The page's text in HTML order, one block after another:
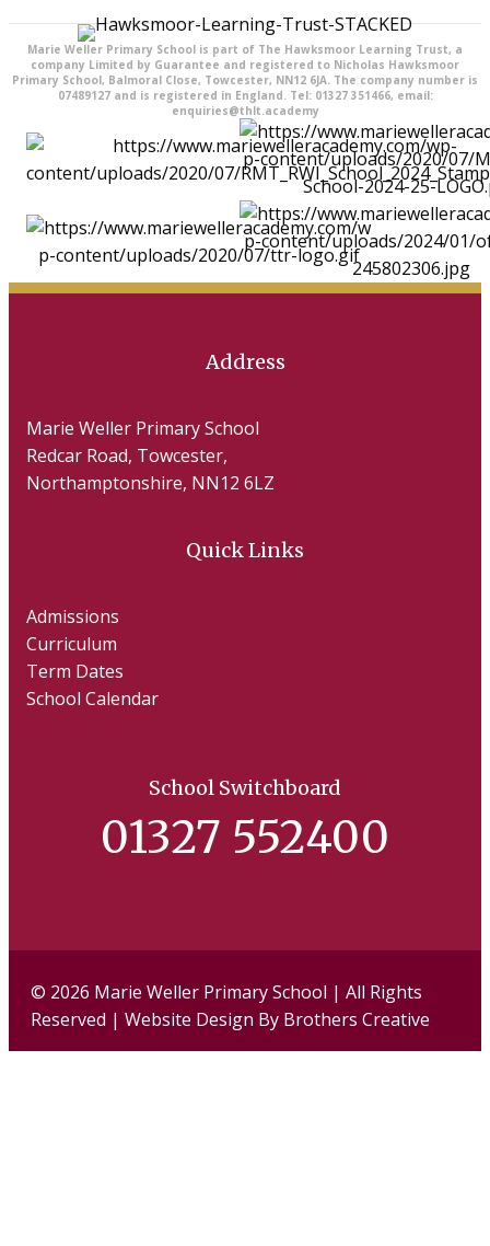
Marie Weller Primary School is part of The Hawksmoor Learning Trust, a
company Limited by Guarantee and registered to Nicholas Hawksmoor
Primary School, Balmoral Close, Towcester, NN12 6JA. The company number is
07489127 and is registered in England. Tel: 01327 351466, email:
enquiries@thlt.academy
Address
Marie Weller Primary School
Redcar Road, Towcester,
Northamptonshire, NN12 6LZ
Quick Links
Admissions
Curriculum
Term Dates
School Calendar
School Switchboard
01327 552400
© 2026 Marie Weller Primary School | All Rights
Reserved | Website Design By Brothers Creative